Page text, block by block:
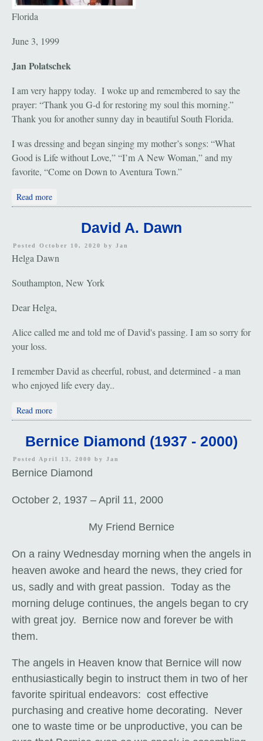
Florida
June 3, 1999
Jan Polatschek
I am very happy today. I woke up and remembered to say the
prayer: “Thank you G-d for restoring my soul this morning.”
Thank you for another sunny day in beautiful South Florida.
I was dressing and began singing my mother’s songs: “What
Good is Life without Love,” “I’m A New Woman,” and my
favorite, “Come on Down to Aventura Town.”
Read more
David A. Dawn
Posted October 10, 2020 by Jan
Helga Dawn
Southampton, New York
Dear Helga,
Alice called me and told me of David's passing. I am so sorry for
your loss.
I remember David as cheerful, robust, and determined - a man
who enjoyed life every day..
Read more
Bernice Diamond (1937 - 2000)
Posted April 13, 2000 by Jan
Bernice Diamond
October 2, 1937 – April 11, 2000
My Friend Bernice
On a rainy Wednesday morning when the angels in
heaven awoke and heard the news, they cried for
us, sadly and with great passion. Today as the
morning deluge continues, the angels began to cry
with great joy. Bernice now and forever be with
them.
The angels in Heaven know that Bernice will now
enthusiastically begin to instruct them in two of her
favorite spiritual endeavors: cost effective
purchasing and creative home decorating. Never
one to waste time or be unproductive, you can be